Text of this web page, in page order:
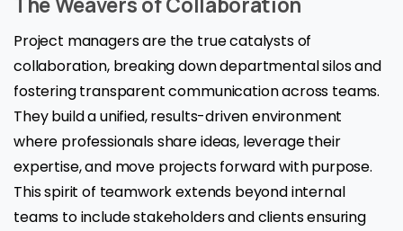
Project managers are the true catalysts of
collaboration, breaking down departmental silos and
fostering transparent communication across teams.
They build a unified, results-driven environment
where professionals share ideas, leverage their
expertise, and move projects forward with purpose.
This spirit of teamwork extends beyond internal
teams to include stakeholders and clients ensuring